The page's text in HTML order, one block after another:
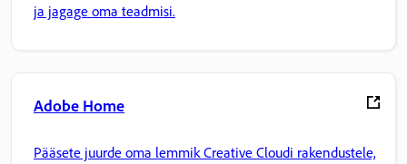
ja jagage oma teadmisi.
Adobe Home
Pääsete juurde oma lemmik Creative Cloudi rakendustele,